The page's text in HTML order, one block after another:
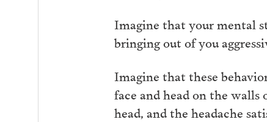
Imagine that your mental
bringing out of you
Imagine that these
face and head on the
head, and the headache